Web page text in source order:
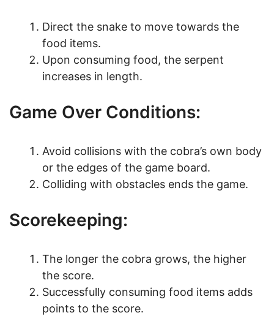
Direct the snake to move towards the
food items.
Upon consuming food, the serpent
increases in length.
Game Over Conditions:
Avoid collisions with the cobra’s own body
or the edges of the game board.
Colliding with obstacles ends the game.
Scorekeeping:
The longer the cobra grows, the higher
the score.
Successfully consuming food items adds
points to the score.